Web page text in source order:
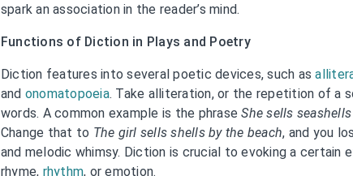
spark an association in the reader’s mind.
Functions of Diction in Plays and Poetry
Diction features into several poetic devices, such as
and onomatopoeia. Take alliteration, or the repetition of a
words. A common example is the phraseShe sells
Change that to The girl sells shells by the beach, and you
and melodic whimsy. Diction is crucial to evoking a certain
rhyme, rhythm, or emotion.